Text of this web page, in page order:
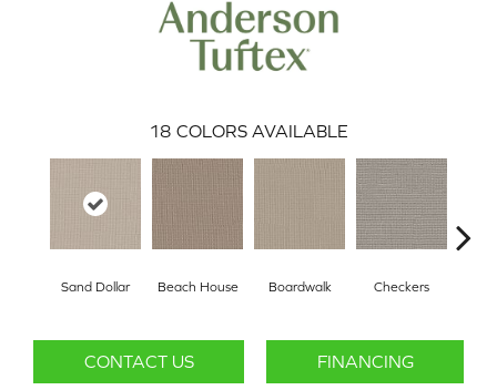
18 COLORS AVAILABLE
Sand Dollar Beach House Boardwalk Checkers
CONTACT US FINANCING